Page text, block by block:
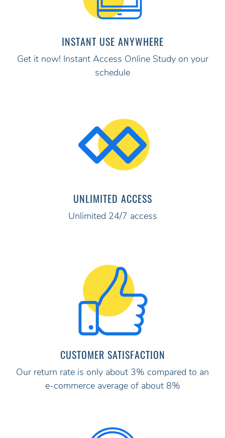
INSTANT USE ANYWHERE
Get it now! Instant Access Online Study on your
schedule
UNLIMITED ACCESS
Unlimited 24/7 access
CUSTOMER SATISFACTION
Our return rate is only about 3% compared to an
e-commerce average of about 8%